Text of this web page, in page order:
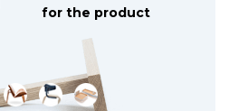
for the product